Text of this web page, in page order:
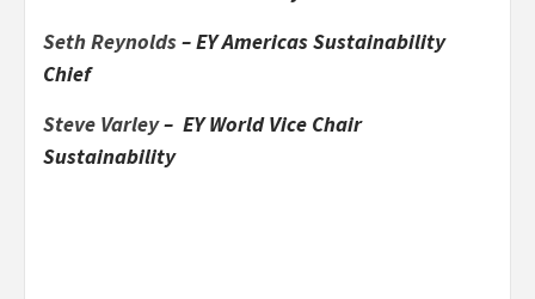
Seth Reynolds– EY Americas Sustainability
Chief
Steve Varley– EY World Vice Chair
Sustainability